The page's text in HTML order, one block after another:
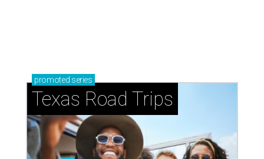
promoted series
Texas Road Trips